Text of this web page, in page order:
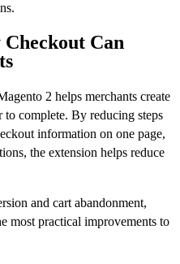
Can
2 helps merchants create
to complete. By reducing steps
information on one page,
the extension helps reduce
and cart abandonment,
most practical improvements to